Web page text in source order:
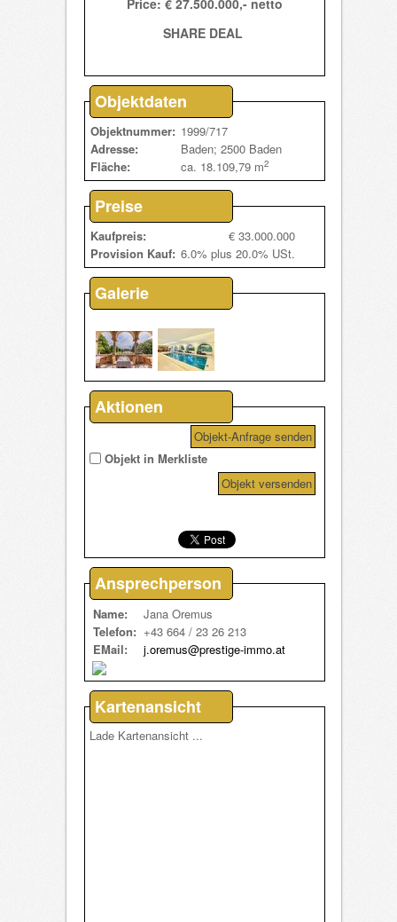
SHARE DEAL
Objektdaten
Objektnummer: 1999/717
Adresse:
Baden; 2500 Baden
Fläche:
ca. 18.109,79 m2
Preise
Kaufpreis:
€ 33.000.000
Provision Kauf: 6.0% plus 20.0% USt.
Galerie
Aktionen
Objekt-Anfrage senden
Objekt in Merkliste
Objekt versenden
Ansprechperson
Name:
Jana Oremus
Telefon:
+43 664 / 23 26 213
EMail:
j.oremus@prestige-immo.at
Kartenansicht
Lade Kartenansicht ...